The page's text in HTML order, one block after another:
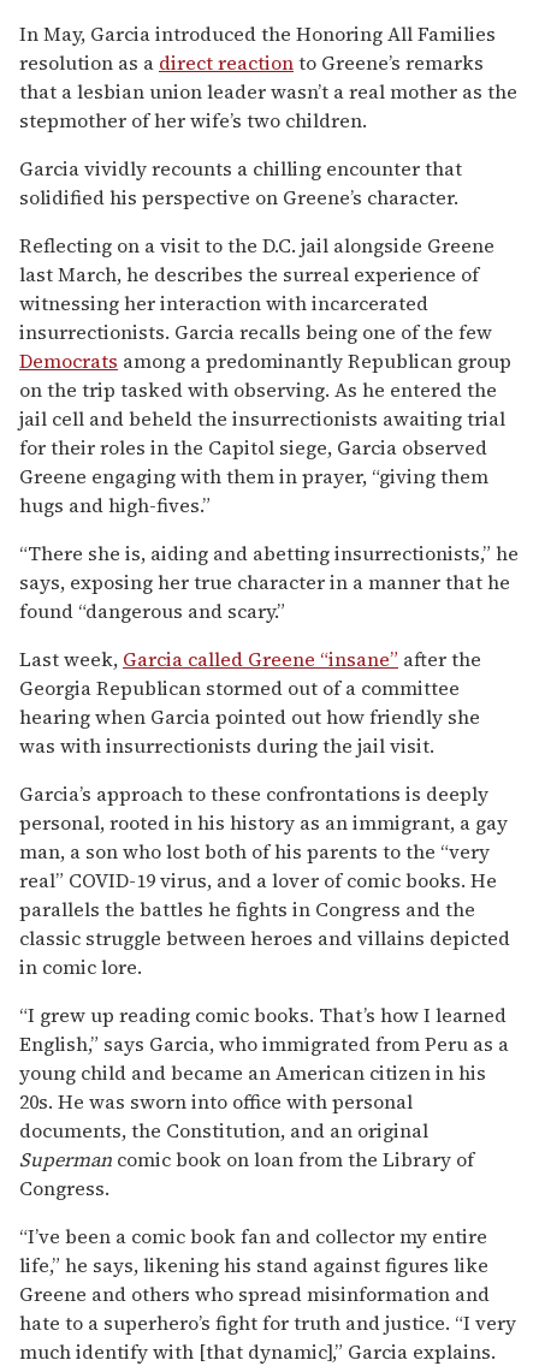
In May, Garcia introduced the Honoring All Families
resolution as a direct reactionto Greene’s remarks
that a lesbian union leader wasn’t a real mother as the
stepmother of her wife’s two children.
Garcia vividly recounts a chilling encounter that
solidified his perspective on Greene’s character.
Reflecting on a visit to the D.C. jail alongside Greene
last March, he describes the surreal experience of
witnessing her interaction with incarcerated
insurrectionists. Garcia recalls being one of the few
Democrats among a predominantly Republican group
on the trip tasked with observing. As he entered the
jail cell and beheld the insurrectionists awaiting trial
for their roles in the Capitol siege, Garcia observed
Greene engaging with them in prayer, “giving them
hugs and high-fives.”
“There she is, aiding and abetting insurrectionists,” he
says, exposing her true character in a manner that he
found “dangerous and scary.”
Last week, Garcia called Greene “insane” after the
Georgia Republican stormed out of a committee
hearing when Garcia pointed out how friendly she
was with insurrectionists during the jail visit.
Garcia’s approach to these confrontations is deeply
personal, rooted in his history as an immigrant, a gay
man, a son who lost both of his parents to the “very
real” COVID-19 virus, and a lover of comic books. He
parallels the battles he fights in Congress and the
classic struggle between heroes and villains depicted
in comic lore.
“I grew up reading comic books. That’s how I learned
English,” says Garcia, who immigrated from Peru as a
young child and became an American citizen in his
20s. He was sworn into office with personal
documents, the Constitution, and an original
Superman comic book on loan from the Library of
Congress.
“I’ve been a comic book fan and collector my entire
life,” he says, likening his stand against figures like
Greene and others who spread misinformation and
hate to a superhero’s fight for truth and justice. “I very
much identify with [that dynamic],” Garcia explains.